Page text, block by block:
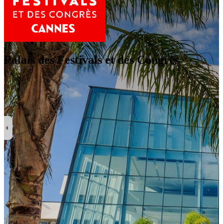
Palais des Festivals et des Congrès